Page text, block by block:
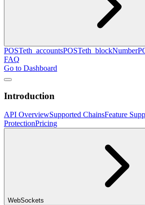
POSTeth_accountsPOSTeth_blockNumber
FAQ
Go to Dashboard
Introduction
API OverviewSupported ChainsFeature
ProtectionPricing
WebSockets